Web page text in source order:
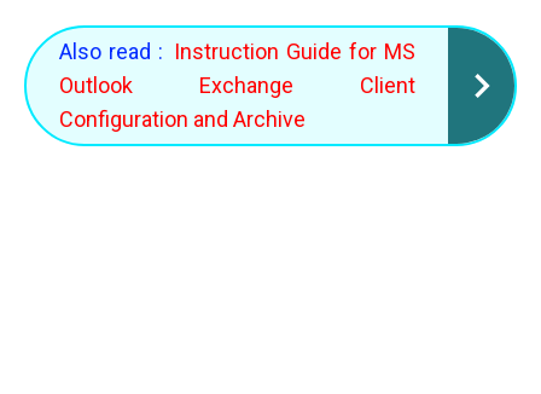
Also read : Instruction Guide for MS
Outlook Exchange Client
Configuration and Archive